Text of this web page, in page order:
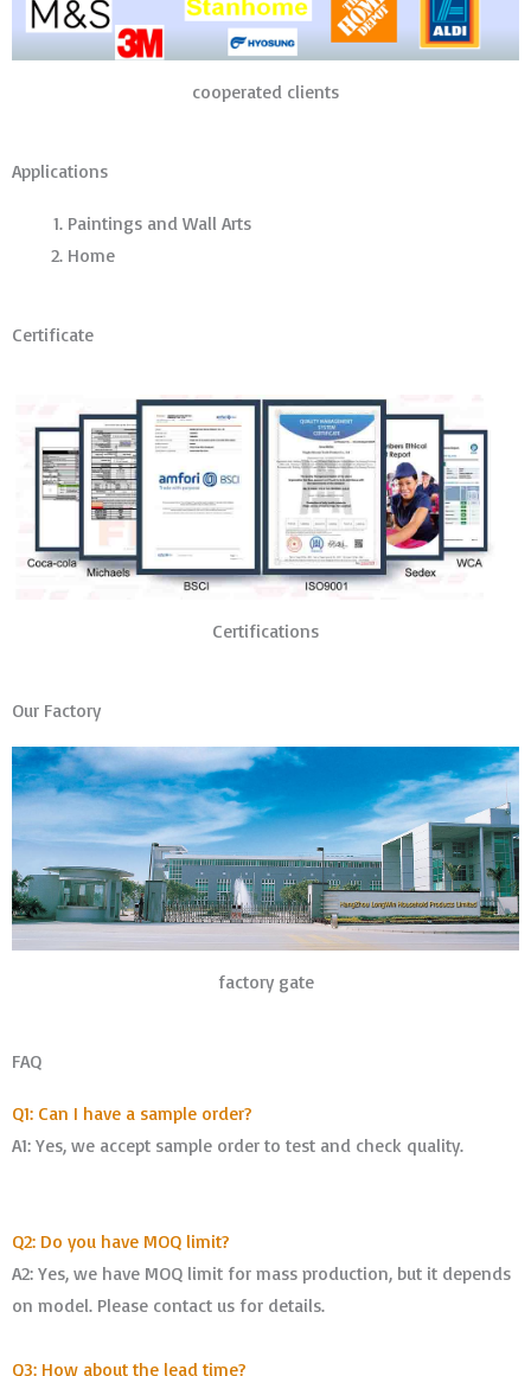
cooperated clients
Applications
Paintings and Wall Arts
Home
Certificate
Certifications
Our Factory
factory gate
FAQ
Q1: Can I have a sample order?
A1: Yes, we accept sample order to test and check quality.
Q2: Do you have MOQ limit?
A2: Yes, we have MOQ limit for mass production, but it depends
on model. Please contact us for details.
Q3: How about the lead time?